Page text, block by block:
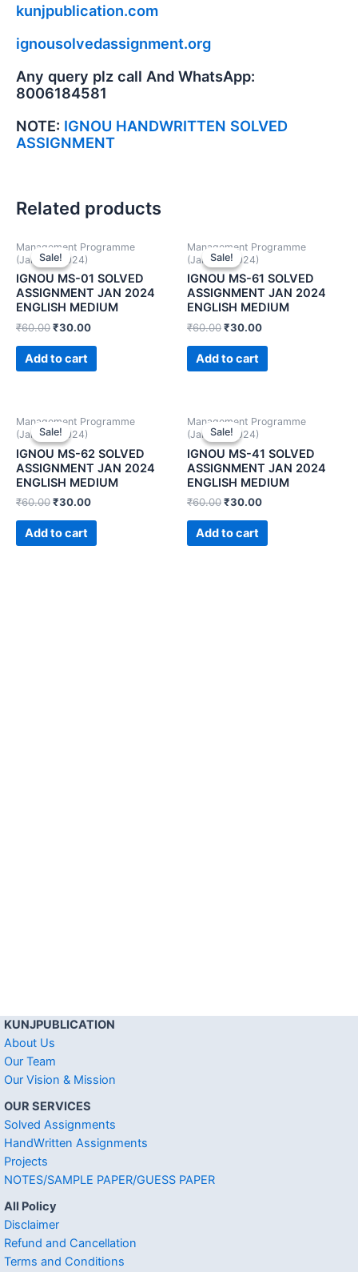
kunjpublication.com
ignousolvedassignment.org
Any query plz call And WhatsApp:
8006184581
NOTE: IGNOU HANDWRITTEN SOLVED
ASSIGNMENT
Related products
Sale!
Sale!
Management Programme
(January 2024)
IGNOU MS-01 SOLVED
ASSIGNMENT JAN 2024
ENGLISH MEDIUM
₹60.00₹30.00
Add to cart
Sale!
Sale!
Management Programme
(January 2024)
IGNOU MS-61 SOLVED
ASSIGNMENT JAN 2024
ENGLISH MEDIUM
₹60.00₹30.00
Add to cart
Sale!
Sale!
Management Programme
(January 2024)
IGNOU MS-62 SOLVED
ASSIGNMENT JAN 2024
ENGLISH MEDIUM
₹60.00₹30.00
Add to cart
Sale!
Sale!
Management Programme
(January 2024)
IGNOU MS-41 SOLVED
ASSIGNMENT JAN 2024
ENGLISH MEDIUM
₹60.00₹30.00
Add to cart
KUNJPUBLICATION
About Us
Our Team
Our Vision & Mission
OUR SERVICES
Solved Assignments
HandWritten Assignments
Projects
NOTES/SAMPLE PAPER/GUESS PAPER
All Policy
Disclaimer
Refund and Cancellation
Terms and Conditions